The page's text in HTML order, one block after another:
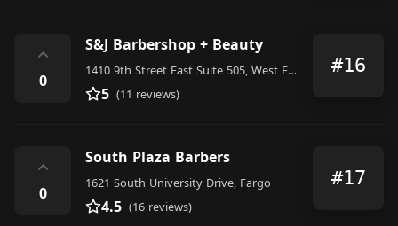
⌃
0
S&J Barbershop + Beauty
1410 9th Street East Suite 505, West Fargo
5 (11 reviews)
#16
⌃
0
South Plaza Barbers
1621 South University Drive, Fargo
4.5 (16 reviews)
#17